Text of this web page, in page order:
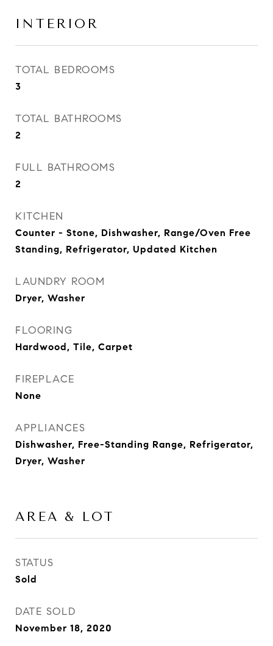
INTERIOR
TOTAL BEDROOMS
3
TOTAL BATHROOMS
2
FULL BATHROOMS
2
KITCHEN
Counter - Stone, Dishwasher, Range/Oven Free
Standing, Refrigerator, Updated Kitchen
LAUNDRY ROOM
Dryer, Washer
FLOORING
Hardwood, Tile, Carpet
FIREPLACE
None
APPLIANCES
Dishwasher, Free-Standing Range, Refrigerator,
Dryer, Washer
AREA & LOT
STATUS
Sold
DATE SOLD
November 18, 2020